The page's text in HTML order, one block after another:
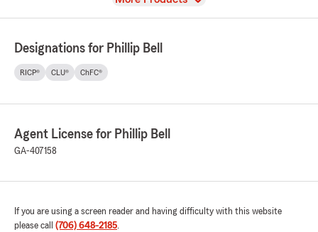
Designations for Phillip Bell
RICP® CLU® ChFC®
Agent License for Phillip Bell
GA-407158
If you are using a screen reader and having difficulty with this website
please call (706) 648-2185.